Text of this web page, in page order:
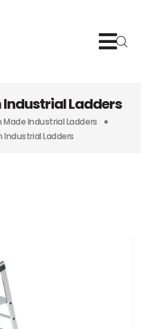
Industrial Ladders
Industrial Ladders
Industrial Ladders